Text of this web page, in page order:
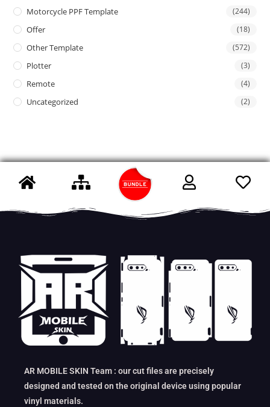
Motorcycle PPF Template (244)
Offer (18)
Other Template (572)
Plotter (3)
Remote (4)
Uncategorized (2)
AR MOBILE SKIN Team : our cut files are precisely
designed and tested on the original device using popular
vinyl materials.